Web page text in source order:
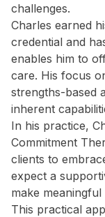
challenges.
Charles earned
credential and
enables him to
care. His focus
strengths-based
inherent
In his practice,
Commitment
clients to
expect a
make
This practical